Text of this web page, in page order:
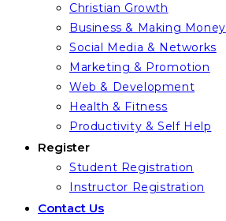
Christian Growth
Business & Making Money
Social Media & Networks
Marketing & Promotion
Web & Development
Health & Fitness
Productivity & Self Help
Register
Student Registration
Instructor Registration
Contact Us